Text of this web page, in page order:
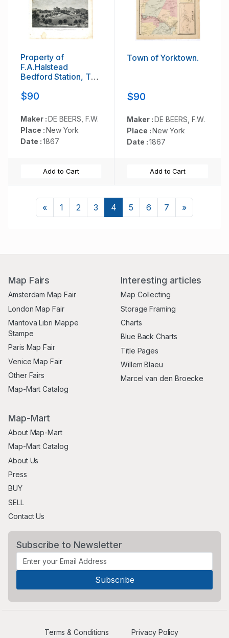
Property of
F.A.Halstead
Bedford Station, The
at Bedford and
residence of
J.S.Libby,
Westchester Co. NY
North Salem.
$90
Maker :DE BEERS, F.W.
Place :New York
Date :1867
Add to Cart
Town of Yorktown.
$90
Maker :DE BEERS, F.W.
Place :New York
Date :1867
Add to Cart
«Previous
1 2 3 4 5 6 7 »Next
Map Fairs
Amsterdam Map Fair
London Map Fair
Mantova Libri Mappe
Stampe
Paris Map Fair
Venice Map Fair
Other Fairs
Map-Mart Catalog
Interesting articles
Map Collecting
Storage Framing
Charts
Blue Back Charts
Title Pages
Willem Blaeu
Marcel van den Broecke
Map-Mart
About Map-Mart
Map-Mart Catalog
About Us
Press
BUY
SELL
Contact Us
Subscribe to Newsletter
Terms & Conditions Privacy Policy